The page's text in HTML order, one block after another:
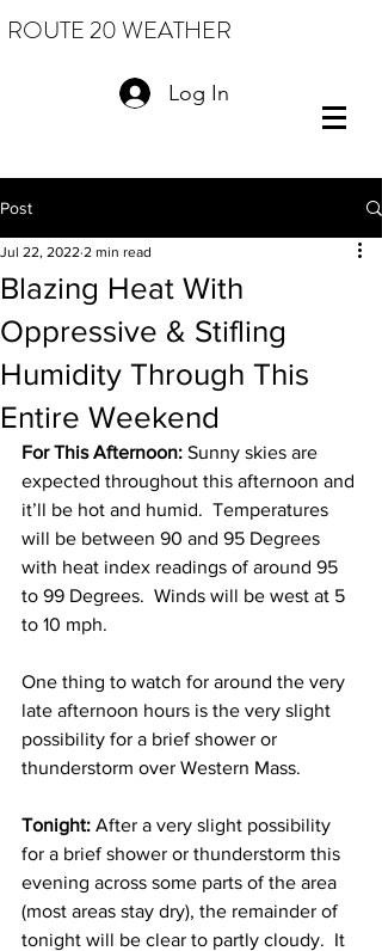
ROUTE 20 WEATHER
Log In
Post
Blazing Heat With
Oppressive & Stifling
Humidity Through This
Entire Weekend
Jul 22, 2022 2 min read
For This Afternoon: Sunny skies are
expected throughout this afternoon and
it’ll be hot and humid.  Temperatures
will be between 90 and 95 Degrees
with heat index readings of around 95
to 99 Degrees.  Winds will be west at 5
to 10 mph.
One thing to watch for around the very
late afternoon hours is the very slight
possibility for a brief shower or
thunderstorm over Western Mass.
Tonight: After a very slight possibility
for a brief shower or thunderstorm this
evening across some parts of the area
(most areas stay dry), the remainder of
tonight will be clear to partly cloudy.  It